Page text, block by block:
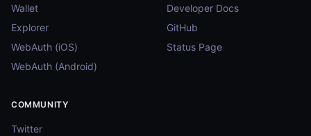
Wallet
Explorer
WebAuth (iOS)
WebAuth (Android)
Developer Docs
GitHub
Status Page
COMMUNITY
Twitter